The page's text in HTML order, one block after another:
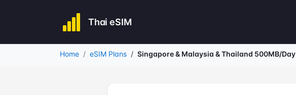
Thai eSIM
Home eSIM Plans Singapore & Malaysia & Thailand 500MB/Day